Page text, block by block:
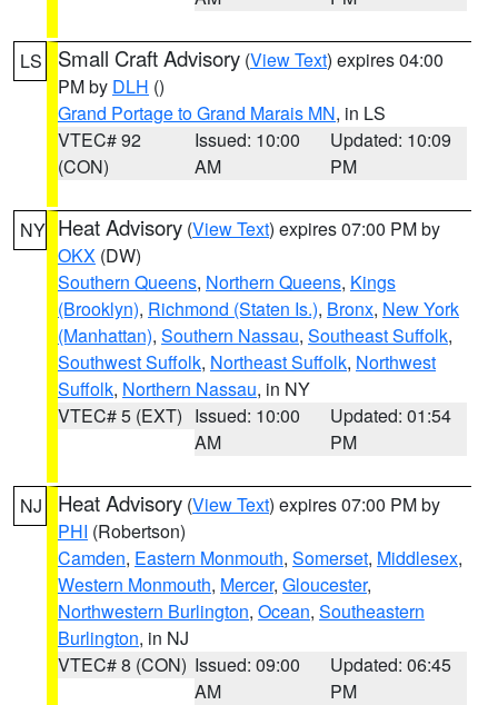
LS Small Craft Advisory (View Text) expires 04:00
PM by DLH ()
Grand Portage to Grand Marais MN, in LS
VTEC# 92
(CON)
Issued: 10:00
AM
Updated: 10:09
PM
NY Heat Advisory (View Text) expires 07:00 PM by
OKX (DW)
Southern Queens, Northern Queens, Kings
(Brooklyn), Richmond (Staten Is.), Bronx, New York
(Manhattan), Southern Nassau, Southeast Suffolk,
Southwest Suffolk, Northeast Suffolk, Northwest
Suffolk, Northern Nassau, in NY
VTEC# 5 (EXT) Issued: 10:00
AM
Updated: 01:54
PM
NJ Heat Advisory (View Text) expires 07:00 PM by
PHI (Robertson)
Camden, Eastern Monmouth, Somerset, Middlesex,
Western Monmouth, Mercer, Gloucester,
Northwestern Burlington, Ocean, Southeastern
Burlington, in NJ
VTEC# 8 (CON) Issued: 09:00
AM
Updated: 06:45
PM